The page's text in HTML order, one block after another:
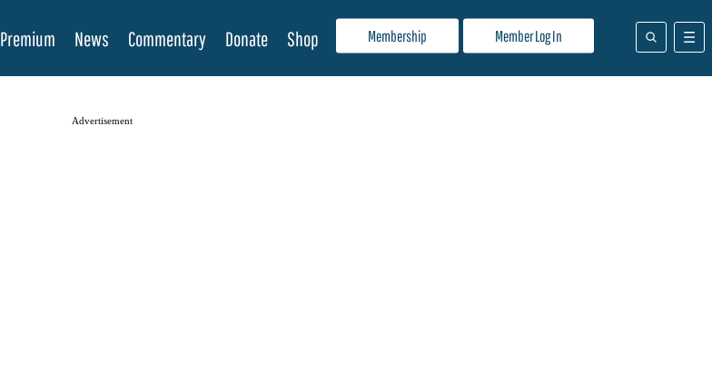
Membership Member Log In
Premium News Commentary Donate Shop
Advertisement